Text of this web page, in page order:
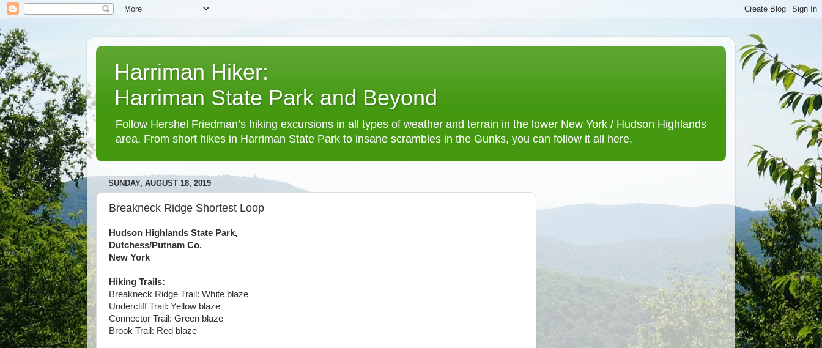
Harriman Hiker:
Harriman State Park and Beyond
Follow Hershel Friedman’s hiking excursions in all types of weather and terrain in the lower New York / Hudson Highlands
area. From short hikes in Harriman State Park to insane scrambles in the Gunks, you can follow it all here.
SUNDAY, AUGUST 18, 2019
Breakneck Ridge Shortest Loop
Hudson Highlands State Park,
Dutchess/Putnam Co.
New York
Hiking Trails:
Breakneck Ridge Trail: White blaze
Undercliff Trail: Yellow blaze
Connector Trail: Green blaze
Brook Trail: Red blaze